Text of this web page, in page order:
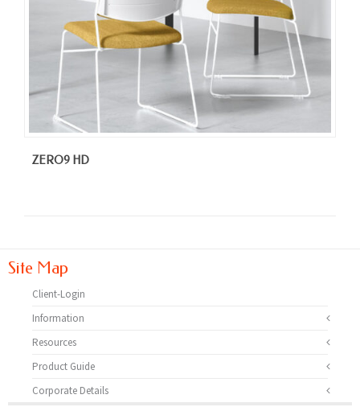
ZERO9 HD
Site Map
Client-Login
Information
Resources
Product Guide
Corporate Details